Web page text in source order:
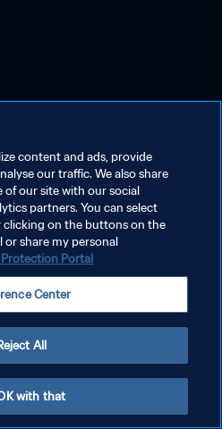
content and ads, provide
our traffic. We also share
our site with our social
partners. You can select
clicking on the buttons on the
or share my personal
Portal
Center
All
with that